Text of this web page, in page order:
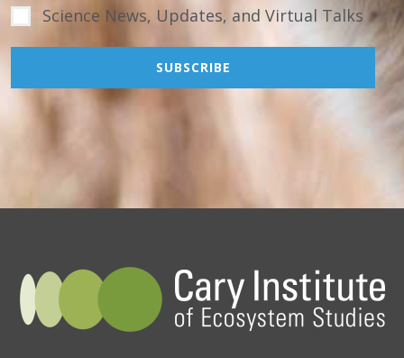
Science News, Updates, and Virtual Talks